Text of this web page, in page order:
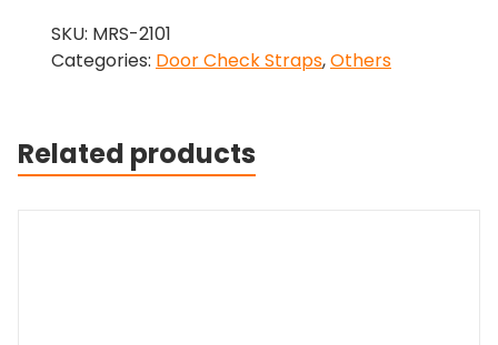
SKU: MRS-2101
Categories: Door Check Straps,Others
Related products